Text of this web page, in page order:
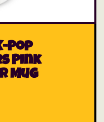
Pop
Pink
Mug